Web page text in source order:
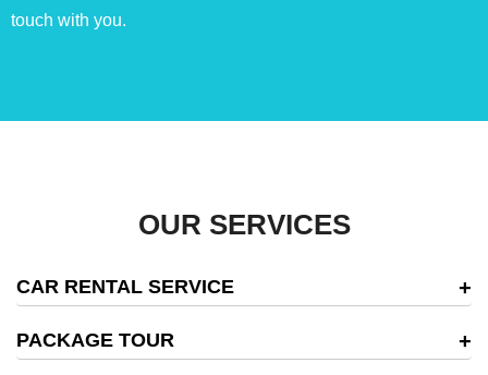
touch with you.
OUR SERVICES
CAR RENTAL SERVICE
PACKAGE TOUR